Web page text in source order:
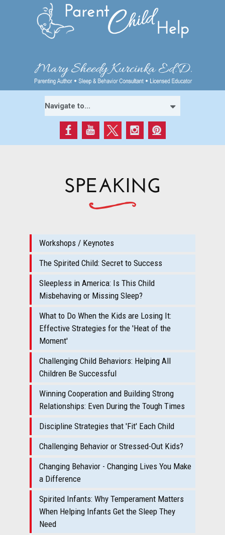
SPEAKING
Workshops / Keynotes
The Spirited Child: Secret to Success
Sleepless in America: Is This Child
Misbehaving or Missing Sleep?
What to Do When the Kids are Losing It:
Effective Strategies for the 'Heat of the
Moment'
Challenging Child Behaviors: Helping All
Children Be Successful
Winning Cooperation and Building Strong
Relationships: Even During the Tough Times
Discipline Strategies that 'Fit' Each Child
Challenging Behavior or Stressed-Out Kids?
Changing Behavior - Changing Lives You Make
a Difference
Spirited Infants: Why Temperament Matters
When Helping Infants Get the Sleep They
Need